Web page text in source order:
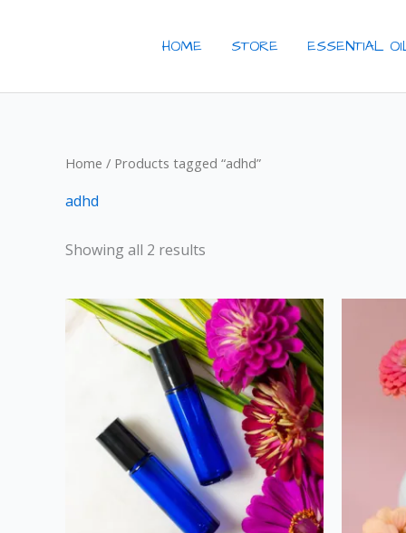
HOME STORE ESSENTIAL
Home / Products tagged “adhd”
adhd
Showing all 2 results